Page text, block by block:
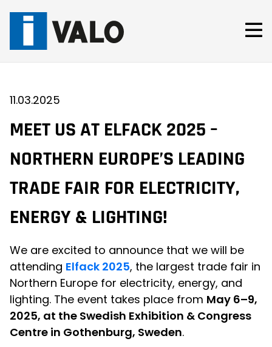
11.03.2025
MEET US AT ELFACK 2025 –
NORTHERN EUROPE’S LEADING
TRADE FAIR FOR ELECTRICITY,
ENERGY & LIGHTING!
We are excited to announce that we will be
attending Elfack 2025, the largest trade fair in
Northern Europe for electricity, energy, and
lighting. The event takes place from May 6–9,
2025, at the Swedish Exhibition & Congress
Centre in Gothenburg, Sweden.